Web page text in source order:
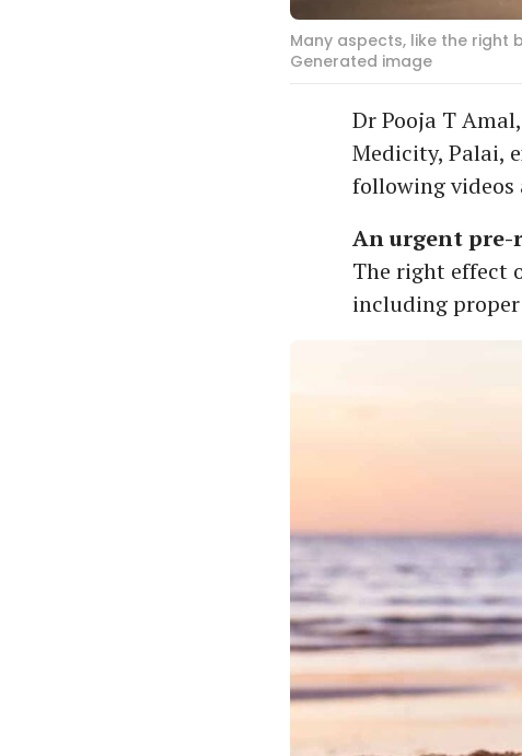
Many aspects, like the right
Generated image
Dr Pooja T
Medicity, Palai,
following videos
An urgent pre-
The right effect
including proper